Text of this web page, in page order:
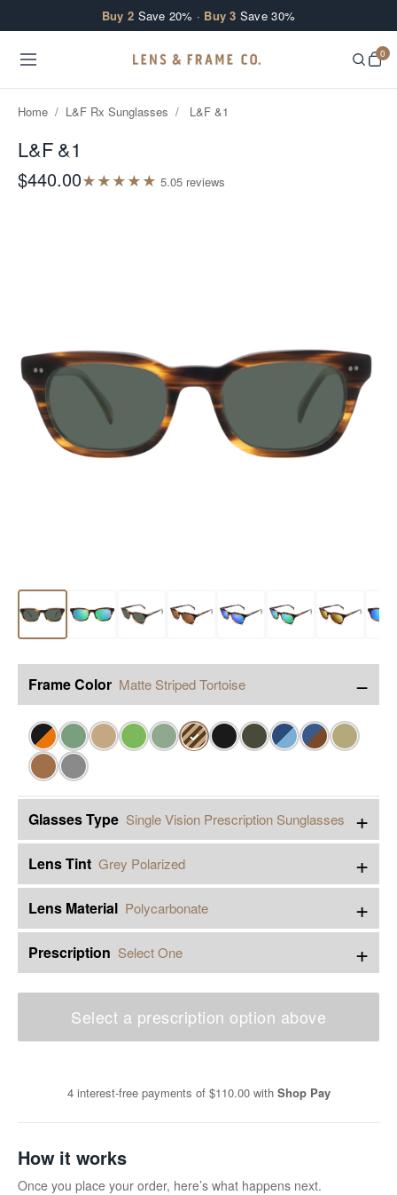
Buy 2 Save 20% · Buy 3 Save 30%
0
Home / L&F Rx Sunglasses / L&F &1
L&F &1
$440.00★★★★★ 5.05 reviews
Frame Color Matte Striped Tortoise −
✓
Glasses Type Single Vision Prescription Sunglasses +
Lens Tint Grey Polarized +
Lens Material Polycarbonate +
Prescription Select One +
Select a prescription option above
4 interest-free payments of $110.00 with Shop Pay
How it works
Once you place your order, here’s what happens next.